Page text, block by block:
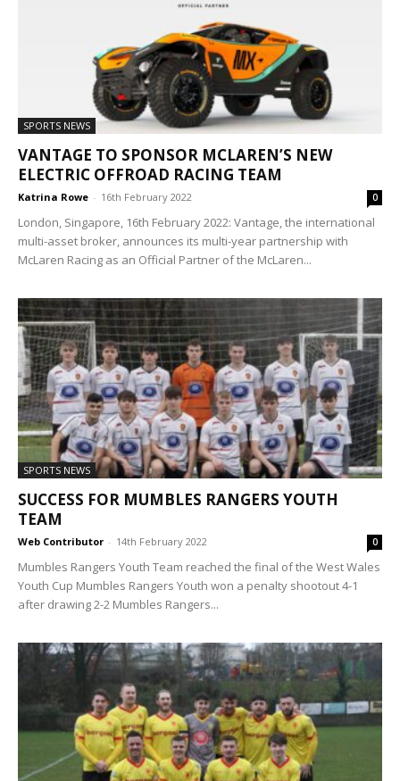
SPORTS NEWS
VANTAGE TO SPONSOR MCLAREN’S NEW
ELECTRIC OFFROAD RACING TEAM
Katrina Rowe - 16th February 2022 0
London, Singapore, 16th February 2022: Vantage, the international
multi-asset broker, announces its multi-year partnership with
McLaren Racing as an Official Partner of the McLaren...
SPORTS NEWS
SUCCESS FOR MUMBLES RANGERS YOUTH
TEAM
Web Contributor - 14th February 2022 0
Mumbles Rangers Youth Team reached the final of the West Wales
Youth Cup Mumbles Rangers Youth won a penalty shootout 4-1
after drawing 2-2 Mumbles Rangers...